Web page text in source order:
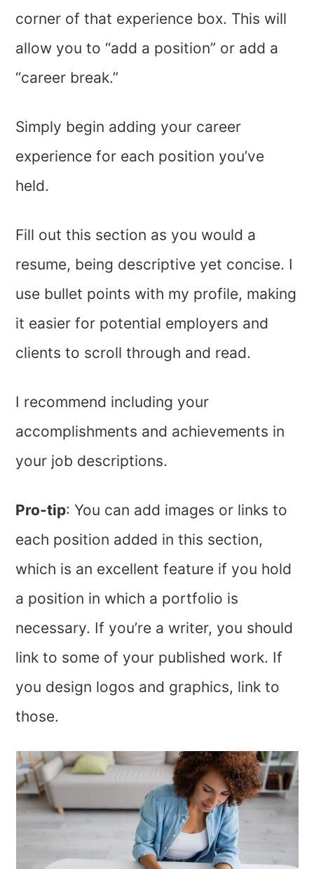
corner of that experience box. This will
allow you to “add a position” or add a
“career break.”
Simply begin adding your career
experience for each position you’ve
held.
Fill out this section as you would a
resume, being descriptive yet concise. I
use bullet points with my profile, making
it easier for potential employers and
clients to scroll through and read.
I recommend including your
accomplishments and achievements in
your job descriptions.
Pro-tip: You can add images or links to
each position added in this section,
which is an excellent feature if you hold
a position in which a portfolio is
necessary. If you’re a writer, you should
link to some of your published work. If
you design logos and graphics, link to
those.